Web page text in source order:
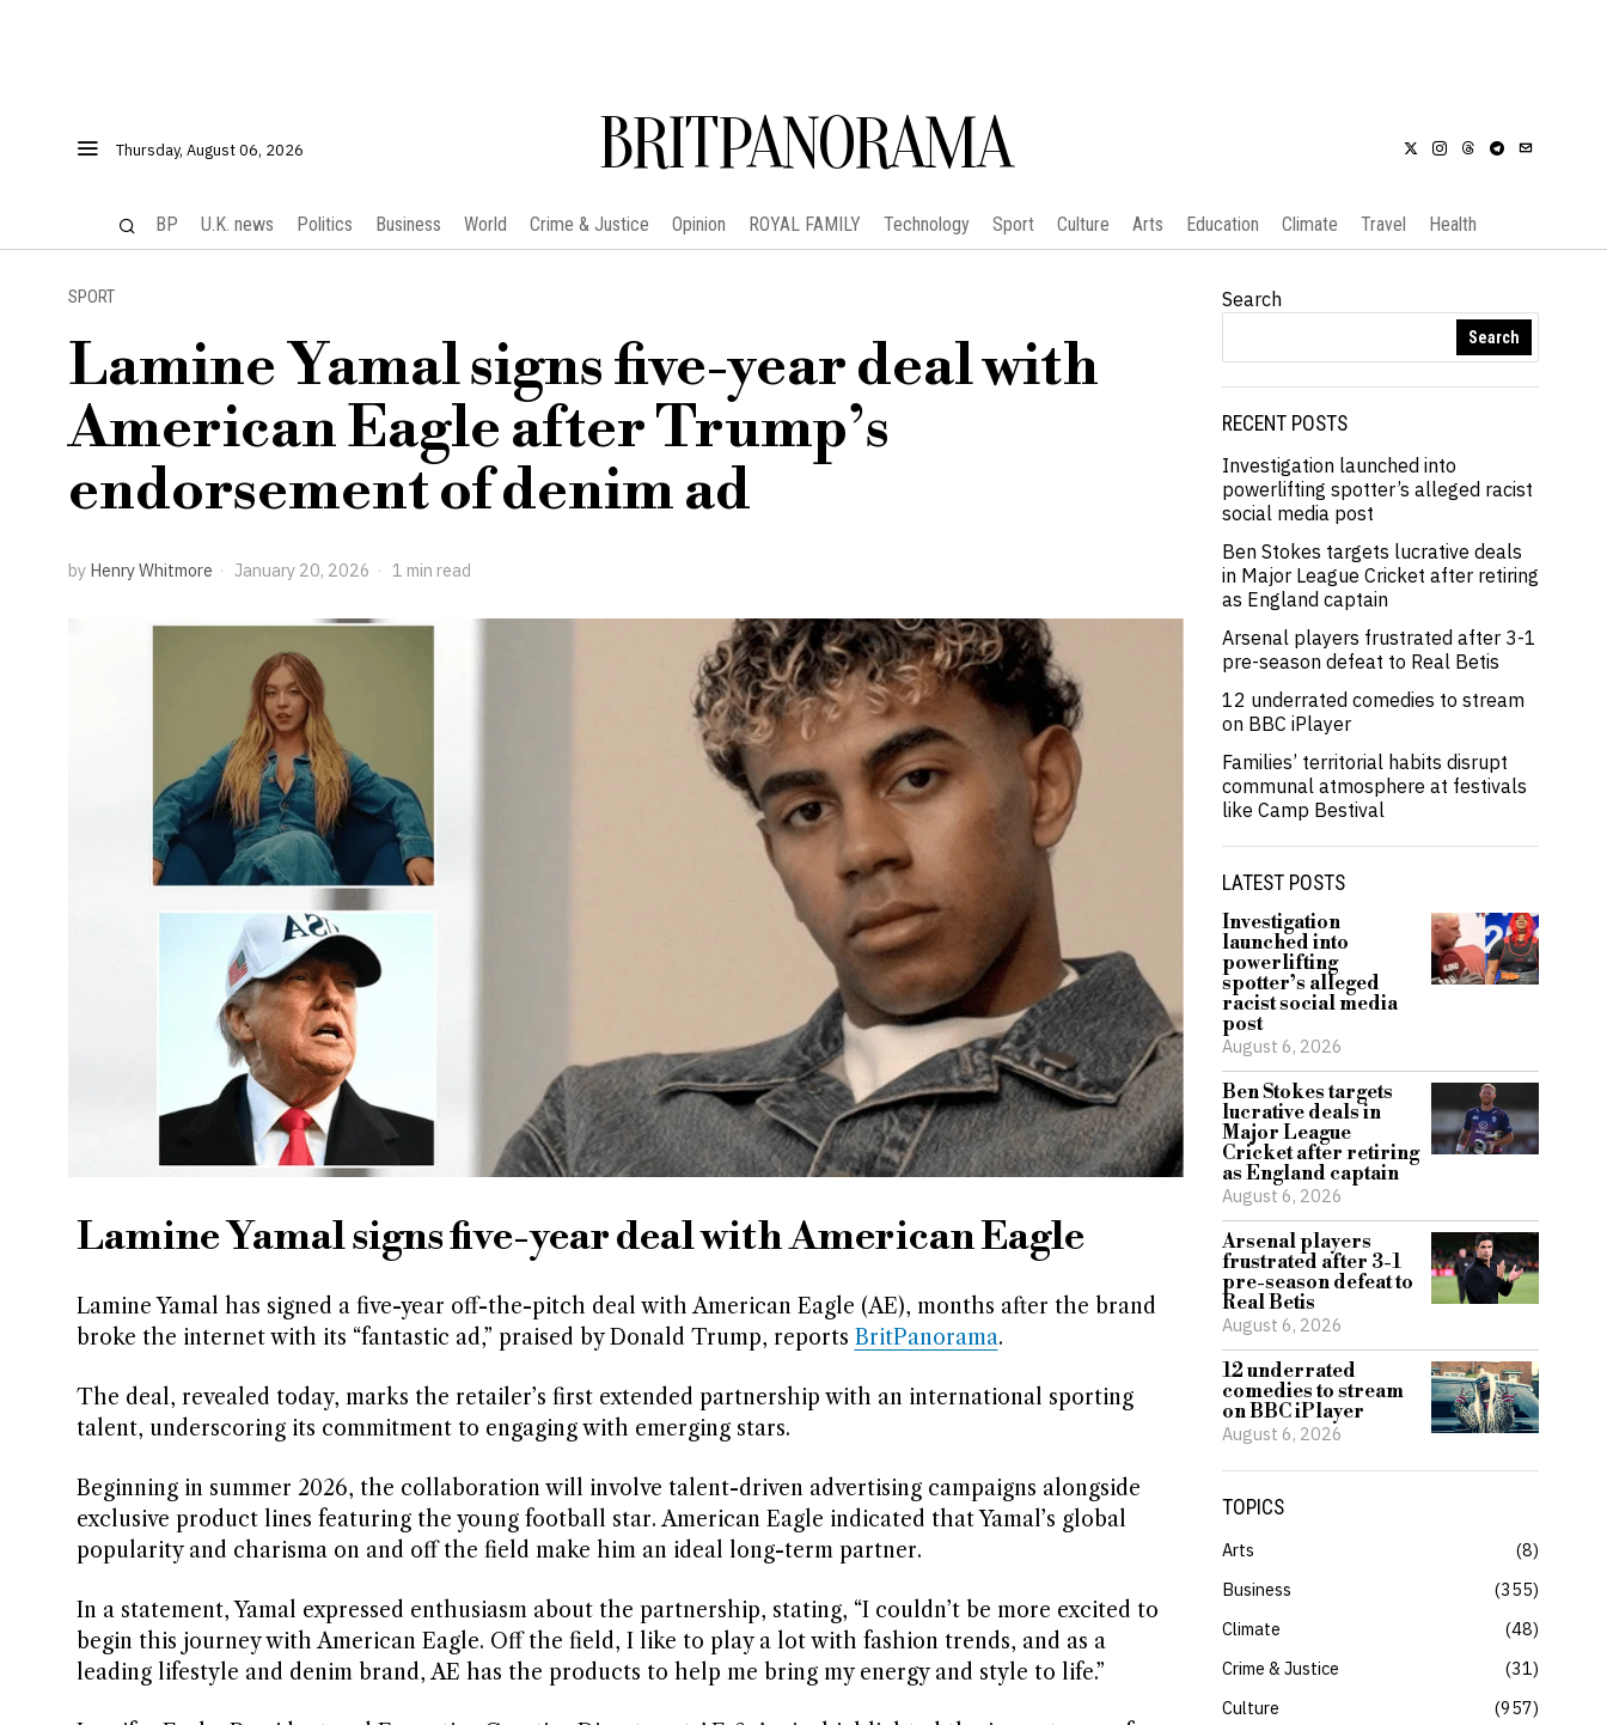
Thursday, August 06, 2026 BRITPANORAMA
BP U.K. news Politics Business World Crime & Justice Opinion ROYAL FAMILY Technology Sport Culture Arts Education Climate Travel Health
SPORT
Lamine Yamal signs five-year deal with
American Eagle after Trump’s
endorsement of denim ad
by Henry Whitmore January 20, 2026 1 min read
Lamine Yamal signs five-year deal with American Eagle
Lamine Yamal has signed a five-year off-the-pitch deal with American Eagle (AE), months after the brand
broke the internet with its “fantastic ad,” praised by Donald Trump, reports BritPanorama.
The deal, revealed today, marks the retailer’s first extended partnership with an international sporting
talent, underscoring its commitment to engaging with emerging stars.
Beginning in summer 2026, the collaboration will involve talent-driven advertising campaigns alongside
exclusive product lines featuring the young football star. American Eagle indicated that Yamal’s global
popularity and charisma on and off the field make him an ideal long-term partner.
In a statement, Yamal expressed enthusiasm about the partnership, stating, “I couldn’t be more excited to
begin this journey with American Eagle. Off the field, I like to play a lot with fashion trends, and as a
leading lifestyle and denim brand, AE has the products to help me bring my energy and style to life.”
Search
Search
RECENT POSTS
Investigation launched into
powerlifting spotter’s alleged racist
social media post
Ben Stokes targets lucrative deals
in Major League Cricket after retiring
as England captain
Arsenal players frustrated after 3-1
pre-season defeat to Real Betis
12 underrated comedies to stream
on BBC iPlayer
Families’ territorial habits disrupt
communal atmosphere at festivals
like Camp Bestival
LATEST POSTS
Investigation
launched into
powerlifting
spotter’s alleged
racist social media
post
August 6, 2026
Ben Stokes targets
lucrative deals in
Major League
Cricket after retiring
as England captain
August 6, 2026
Arsenal players
frustrated after 3-1
pre-season defeat to
Real Betis
August 6, 2026
12 underrated
comedies to stream
on BBC iPlayer
August 6, 2026
TOPICS
Arts
8
Business
355
Climate
48
Crime & Justice
31
Culture
957